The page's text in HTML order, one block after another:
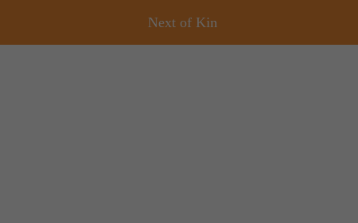
Next of Kin